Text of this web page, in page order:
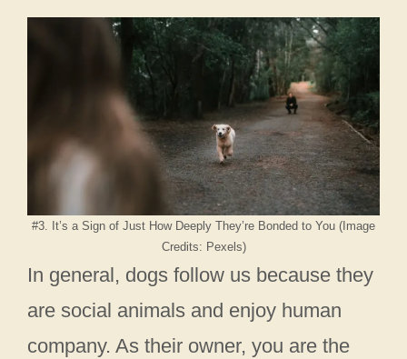
#3. It’s a Sign of Just How Deeply They’re Bonded to You (Image
Credits: Pexels)
In general, dogs follow us because they
are social animals and enjoy human
company. As their owner, you are the